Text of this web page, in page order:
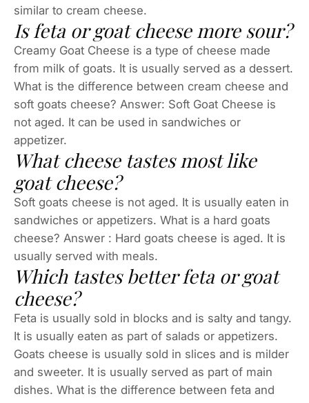
similar to cream cheese.
Is feta or goat cheese more sour?
Creamy Goat Cheese is a type of cheese made
from milk of goats. It is usually served as a dessert.
What is the difference between cream cheese and
soft goats cheese? Answer: Soft Goat Cheese is
not aged. It can be used in sandwiches or
appetizer.
What cheese tastes most like
goat cheese?
Soft goats cheese is not aged. It is usually eaten in
sandwiches or appetizers. What is a hard goats
cheese? Answer : Hard goats cheese is aged. It is
usually served with meals.
Which tastes better feta or goat
cheese?
Feta is usually sold in blocks and is salty and tangy.
It is usually eaten as part of salads or appetizers.
Goats cheese is usually sold in slices and is milder
and sweeter. It is usually served as part of main
dishes. What is the difference between feta and